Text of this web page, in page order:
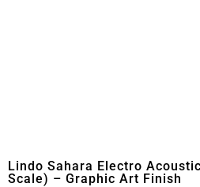
Lindo Sahara Electro
Scale) – Graphic Art Finish